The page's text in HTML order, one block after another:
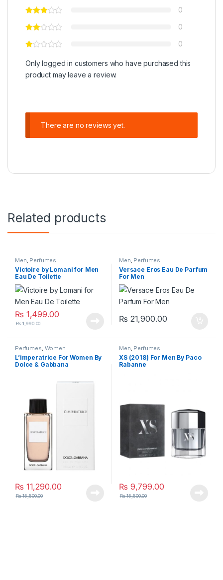
0
0
0
Only logged in customers who have purchased this
product may leave a review.
There are no reviews yet.
Related products
Men, Perfumes
Victoire by Lomani for Men
Eau De Toilette
₨ 1,499.00
₨1,990.00
Men, Perfumes
Versace Eros Eau De Parfum
For Men
₨ 21,900.00
Perfumes, Women
L’imperatrice For Women By
Dolce & Gabbana
₨ 11,290.00
₨15,500.00
Men, Perfumes
XS (2018) For Men By Paco
Rabanne
₨ 9,799.00
₨15,500.00